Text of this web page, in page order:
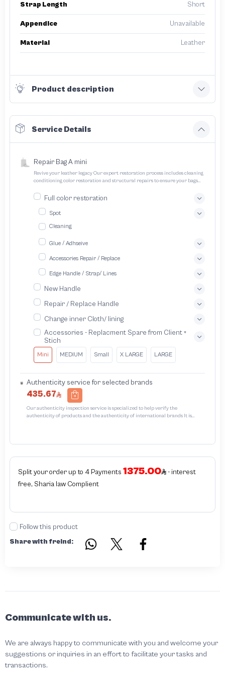
Strap Length Short
Appendice Unavailable
Material Leather
Product description
Service Details
Repair Bag A mini
Revive your leather legacy Our expert restoration process includes cleaning
conditioning color restoration and structural repairs to ensure your bags
Full color restoration
Spot
Cleaning
Glue / Adhseive
Accessories Repair / Replace
Edge Handle / Strap/ Lines
New Handle
Repair / Replace Handle
Change inner Cloth/ lining
Accessories - Replacment Spare from Client +
Stich
Mini MEDIUM Small X LARGE LARGE
Authenticity service for selected brands
435.67
Our authenticity inspection service is specialized to help verify the
authenticity of products and the authenticity of international brands It is
unauthorized The results of the inspection may be authentic or non-authentic
serial number in the piece
Split your order up to 4 Payments 1375.00
- interest
free, Sharia law Complient
Follow this product
Share with freind:
Communicate with us.
We are always happy to communicate with you and welcome your
suggestions or inquiries in an effort to facilitate your tasks and
transactions.